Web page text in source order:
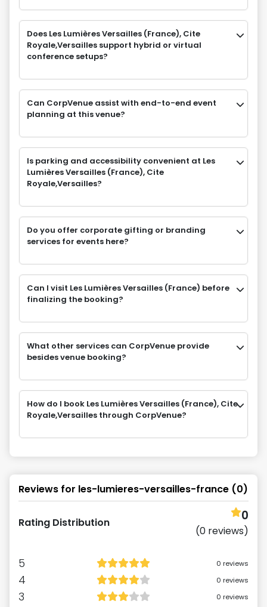
Does Les Lumières Versailles (France), Cite
Royale,Versailles support hybrid or virtual
conference setups?
Can CorpVenue assist with end-to-end event
planning at this venue?
Is parking and accessibility convenient at Les
Lumières Versailles (France), Cite
Royale,Versailles?
Do you offer corporate gifting or branding
services for events here?
Can I visit Les Lumières Versailles (France) before
finalizing the booking?
What other services can CorpVenue provide
besides venue booking?
How do I book Les Lumières Versailles (France), Cite
Royale,Versailles through CorpVenue?
Reviews for les-lumieres-versailles-france (0)
Rating Distribution 0
(0 reviews)
5 0 reviews
4 0 reviews
3 0 reviews